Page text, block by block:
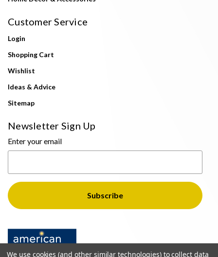
Customer Service
Login
Shopping Cart
Wishlist
Ideas & Advice
Sitemap
Newsletter Sign Up
Enter your email
We use cookies (and other similar technologies) to collect data